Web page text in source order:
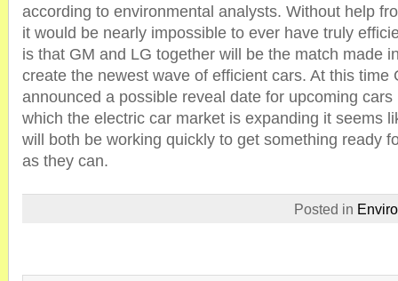
according to environmental analysts. Without help
it would be nearly impossible to ever have truly
is that GM and LG together will be the match made
create the newest wave of efficient cars. At this time
announced a possible reveal date for upcoming
which the electric car market is expanding it seems
will both be working quickly to get something ready
as they can.
Posted in